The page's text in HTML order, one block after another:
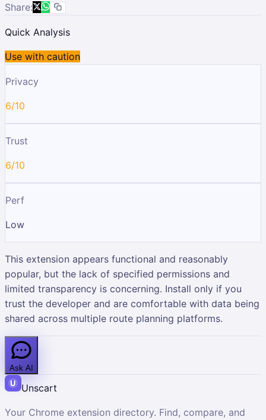
Share:
Quick Analysis
Use with caution
Privacy
6/10
Trust
6/10
Perf
Low
This extension appears functional and reasonably
popular, but the lack of specified permissions and
limited transparency is concerning. Install only if you
trust the developer and are comfortable with data being
shared across multiple route planning platforms.
Ask AI
Unscart
Your Chrome extension directory. Find, compare, and